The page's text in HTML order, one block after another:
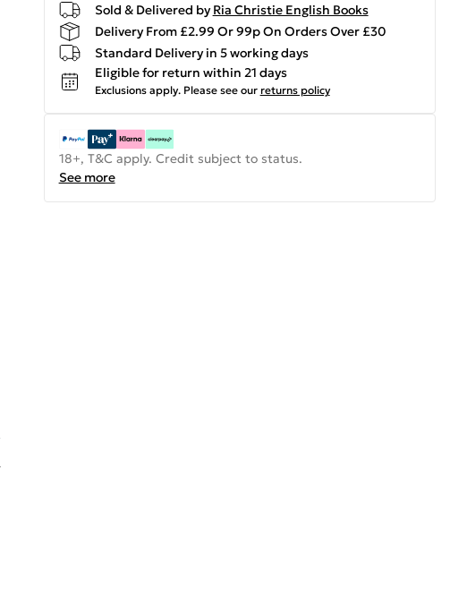
Sold & Delivered by Ria Christie English Books
Delivery From £2.99 Or 99p On Orders Over £30
Standard Delivery in 5 working days
Eligible for return within 21 days
Exclusions apply. Please see our returns policy
18+, T&C apply. Credit subject to status.
See more